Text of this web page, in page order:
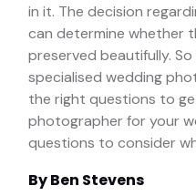
in it. The decision
can determine whether
preserved beautifully.
specialised wedding
the right questions to
photographer for your
questions to consider
ByBen Stevens